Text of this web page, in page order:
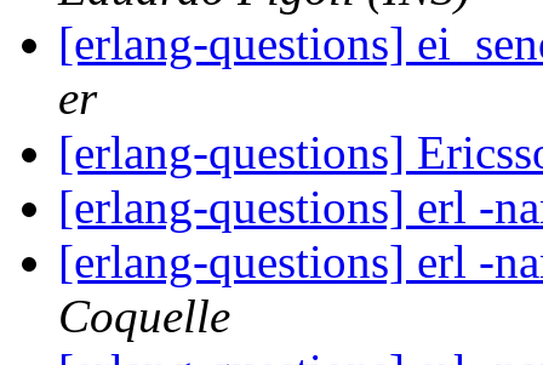
[erlang-questions]
er
[erlang-questions]
[erlang-questions] erl -
[erlang-questions] erl -
Coquelle